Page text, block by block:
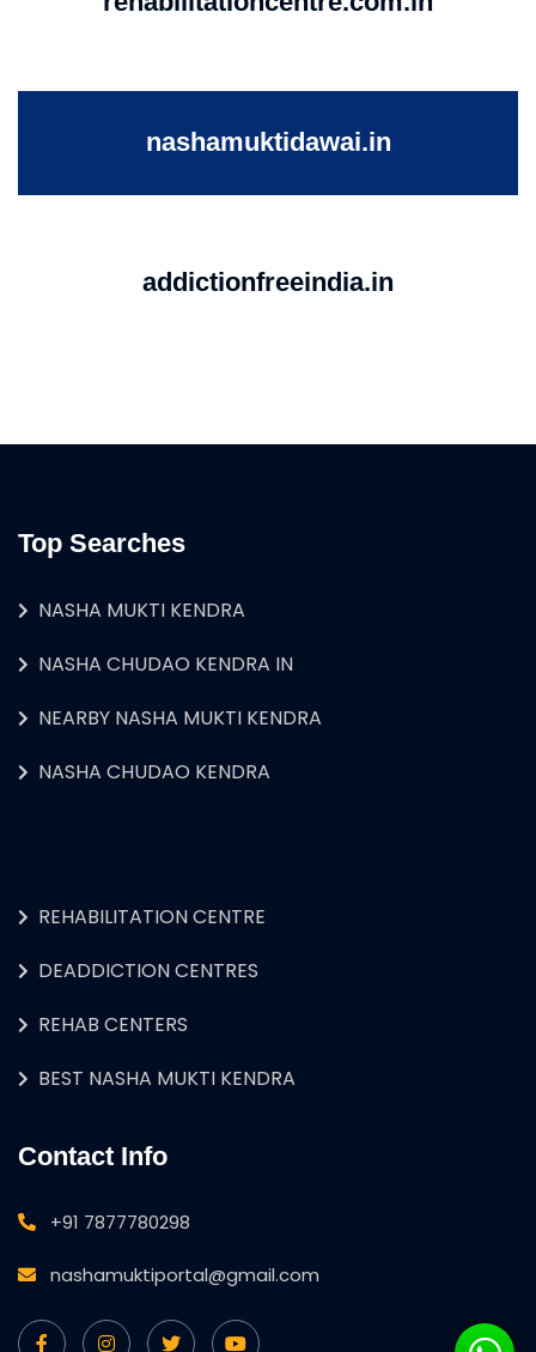
nashamuktidawai.in
addictionfreeindia.in
Top Searches
NASHA MUKTI KENDRA
NASHA CHUDAO KENDRA IN
NEARBY NASHA MUKTI KENDRA
NASHA CHUDAO KENDRA
REHABILITATION CENTRE
DEADDICTION CENTRES
REHAB CENTERS
BEST NASHA MUKTI KENDRA
Contact Info
+91 7877780298
nashamuktiportal@gmail.com